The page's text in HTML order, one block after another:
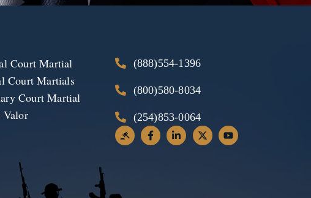
Court Martial
Court Martials
Court Martial
Valor
(888)554-1396
(800)580-8034
(254)853-0064